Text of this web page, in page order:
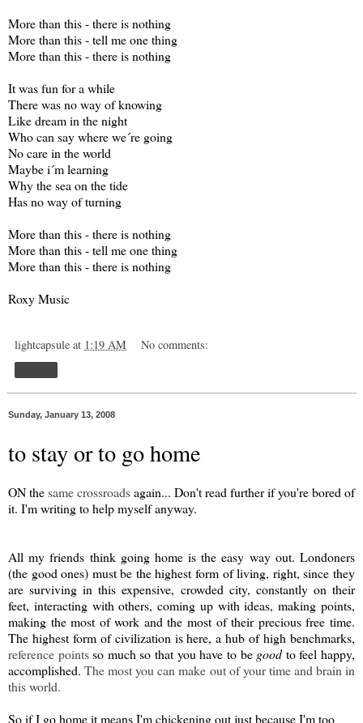
More than this - there is nothing
More than this - tell me one thing
More than this - there is nothing
It was fun for a while
There was no way of knowing
Like dream in the night
Who can say where we´re going
No care in the world
Maybe i´m learning
Why the sea on the tide
Has no way of turning
More than this - there is nothing
More than this - tell me one thing
More than this - there is nothing
Roxy Music
lightcapsule at 1:19 AM No comments:
Sunday, January 13, 2008
to stay or to go home
ON thesame crossroadsagain... Don't read further if you're bored of
it. I'm writing to help myself anyway.
All my friends think going home is the easy way out. Londoners
(the good ones) must be the highest form of living, right, since they
are surviving in this expensive, crowded city, constantly on their
feet, interacting with others, coming up with ideas, making points,
making the most of work and the most of their precious free time.
The highest form of civilization is here, a hub of high benchmarks,
reference pointsso much so that you have to be goodto feel happy,
accomplished.The most you can make out of your time and brain in
this world.
So if I go home it means I'm chickening out just because I'm too